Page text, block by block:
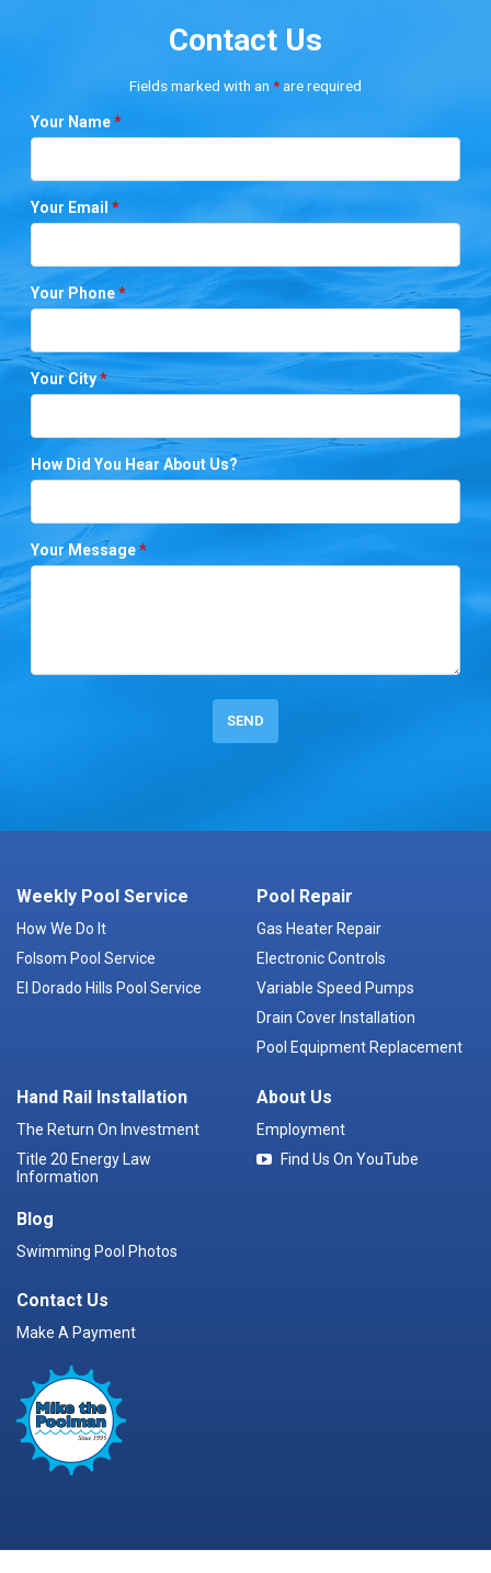
Contact Us
Fields marked with an *are required
Your Name*
Your Email*
Your Phone*
Your City*
How Did You Hear About Us?
Your Message*
Weekly Pool Service
How We Do It
Folsom Pool Service
El Dorado Hills Pool Service
Pool Repair
Gas Heater Repair
Electronic Controls
Variable Speed Pumps
Drain Cover Installation
Pool Equipment Replacement
Hand Rail Installation
The Return On Investment
Title 20 Energy Law
Information
Blog
Swimming Pool Photos
About Us
Employment
Find Us On YouTube
Contact Us
Make A Payment